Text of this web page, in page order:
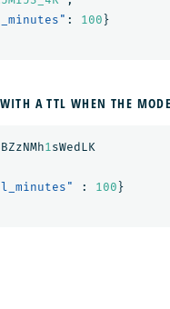
: 100 }
A TTL WHEN THE
BZzNMh1 sWedLK
: 100 }